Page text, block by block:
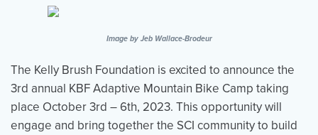
STORIES
BLOG
Image by Jeb Wallace-Brodeur
The Kelly Brush Foundation is excited to announce the
3rd annual KBF Adaptive Mountain Bike Camp taking
place October 3rd – 6th, 2023. This opportunity will
engage and bring together the SCI community to build